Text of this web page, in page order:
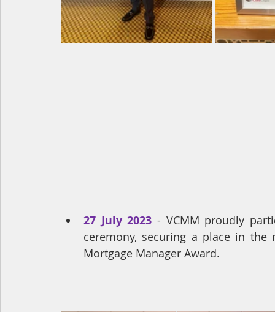
27 July 2023 - VCMM proudly
ceremony, securing a place in the
Mortgage Manager Award.